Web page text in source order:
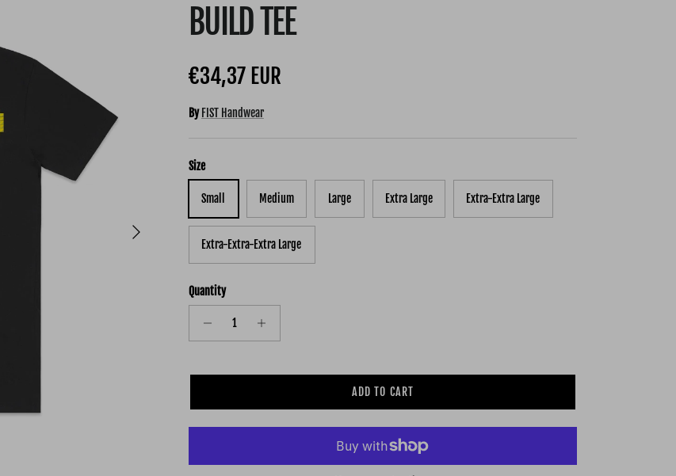
Next
BUILD TEE
Regular price
€34,37 EUR
By FIST Handwear
Size
Small Medium Large Extra Large Extra-Extra Large
Extra-Extra-Extra Large
Quantity
ADD TO CART